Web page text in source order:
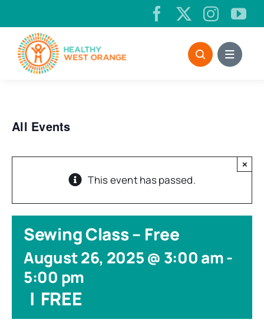
to
content
All Events
This event has passed.
×
Sewing Class – Free
August 26, 2025 @ 3:00 am-
5:00 pm
| FREE